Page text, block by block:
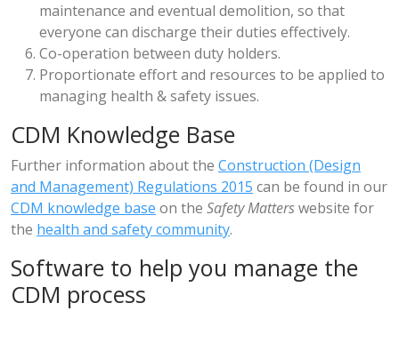
maintenance and eventual demolition, so that
everyone can discharge their duties effectively.
Co-operation between duty holders.
Proportionate effort and resources to be applied to
managing health & safety issues.
CDM Knowledge Base
Further information about the Construction (Design
and Management) Regulations 2015 can be found in our
CDM knowledge base on the Safety Matterswebsite for
the health and safety community.
Software to help you manage the
CDM process